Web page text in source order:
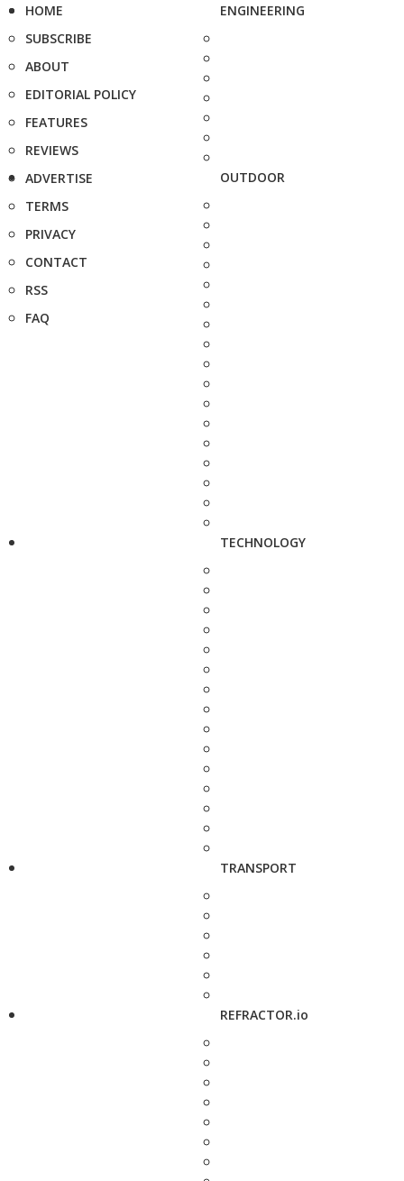
HOME
SUBSCRIBE
ABOUT
EDITORIAL POLICY
FEATURES
REVIEWS
ADVERTISE
TERMS
PRIVACY
CONTACT
RSS
FAQ
ENGINEERING
OUTDOOR
TECHNOLOGY
TRANSPORT
REFRACTOR.io